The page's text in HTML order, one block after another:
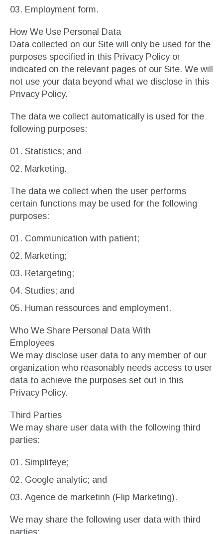
Employment form.
How We Use Personal Data
Data collected on our Site will only be used for the
purposes specified in this Privacy Policy or
indicated on the relevant pages of our Site. We will
not use your data beyond what we disclose in this
Privacy Policy.
The data we collect automatically is used for the
following purposes:
Statistics; and
Marketing.
The data we collect when the user performs
certain functions may be used for the following
purposes:
Communication with patient;
Marketing;
Retargeting;
Studies; and
Human ressources and employment.
Who We Share Personal Data With
Employees
We may disclose user data to any member of our
organization who reasonably needs access to user
data to achieve the purposes set out in this
Privacy Policy.
Third Parties
We may share user data with the following third
parties:
Simplifeye;
Google analytic; and
Agence de marketinh (Flip Marketing).
We may share the following user data with third